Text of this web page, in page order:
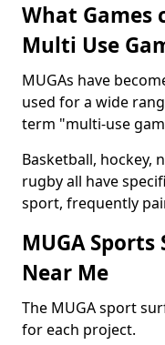
What Games
Multi Use
MUGAs have
used for a wide
term "multi-use
Basketball, hockey,
rugby all have
sport, frequently
MUGA
Near Me
The MUGA sport
for each project.